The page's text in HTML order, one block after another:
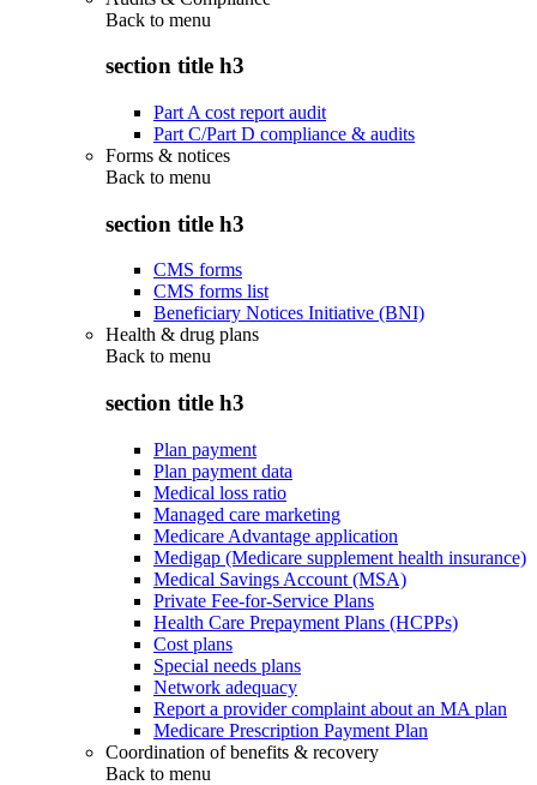
Back to menu
section title h3
Part A cost report audit
Part C/Part D compliance & audits
Forms & notices
Back to menu
section title h3
CMS forms
CMS forms list
Beneficiary Notices Initiative (BNI)
Health & drug plans
Back to menu
section title h3
Plan payment
Plan payment data
Medical loss ratio
Managed care marketing
Medicare Advantage application
Medigap (Medicare supplement health insurance)
Medical Savings Account (MSA)
Private Fee-for-Service Plans
Health Care Prepayment Plans (HCPPs)
Cost plans
Special needs plans
Network adequacy
Report a provider complaint about an MA plan
Medicare Prescription Payment Plan
Coordination of benefits & recovery
Back to menu